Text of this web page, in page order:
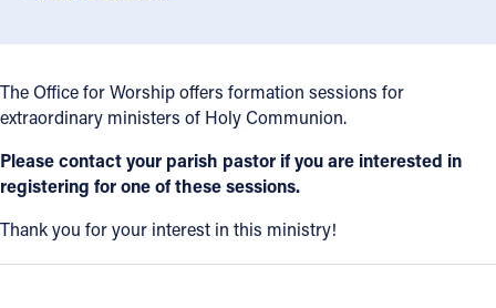
Resources
Jobs
Give
Contact
The Office for Worship offers formation sessions for
extraordinary ministers of Holy Communion.
Please contact your parish pastor if you are interested in
registering for one of these sessions.
Thank you for your interest in this ministry!